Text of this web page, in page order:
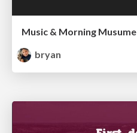
Music & Morning Musume
bryan